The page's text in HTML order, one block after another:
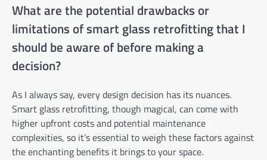
What are the potential drawbacks or
limitations of smart glass retrofitting that I
should be aware of before making a
decision?
As I always say, every design decision has its nuances.
Smart glass retrofitting, though magical, can come with
higher upfront costs and potential maintenance
complexities, so it’s essential to weigh these factors against
the enchanting benefits it brings to your space.